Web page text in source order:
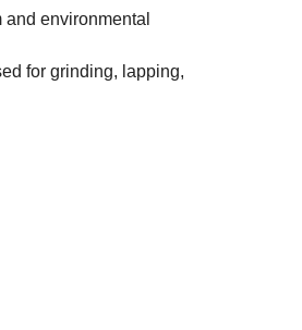
environmental
for grinding, lapping,